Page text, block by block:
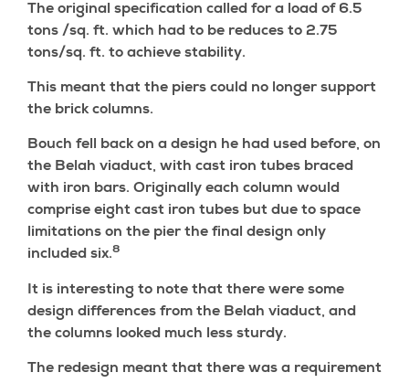
The original specification called for a load of 6.5
tons /sq. ft. which had to be reduces to 2.75
tons/sq. ft. to achieve stability.
This meant that the piers could no longer support
the brick columns.
Bouch fell back on a design he had used before, on
the Belah viaduct, with cast iron tubes braced
with iron bars. Originally each column would
comprise eight cast iron tubes but due to space
limitations on the pier the final design only
included six.8
It is interesting to note that there were some
design differences from the Belah viaduct, and
the columns looked much less sturdy.
The redesign meant that there was a requirement